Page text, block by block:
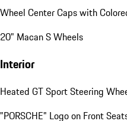
Wheel Center Caps with
20" Macan S Wheels
Interior
Heated GT Sport Steering
"PORSCHE" Logo on Front